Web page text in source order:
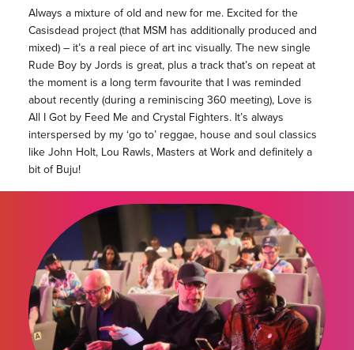
Always a mixture of old and new for me. Excited for the
Casisdead project (that MSM has additionally produced and
mixed) – it’s a real piece of art inc visually. The new single
Rude Boy by Jords is great, plus a track that’s on repeat at
the moment is a long term favourite that I was reminded
about recently (during a reminiscing 360 meeting), Love is
All I Got by Feed Me and Crystal Fighters. It’s always
interspersed by my ‘go to’ reggae, house and soul classics
like John Holt, Lou Rawls, Masters at Work and definitely a
bit of Buju!